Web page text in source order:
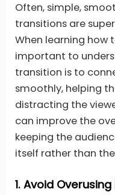
Often, simple,
transitions are
When learning how
important to
transition is to
smoothly, helping
distracting the
can improve the
keeping the
itself rather than
1.Avoid